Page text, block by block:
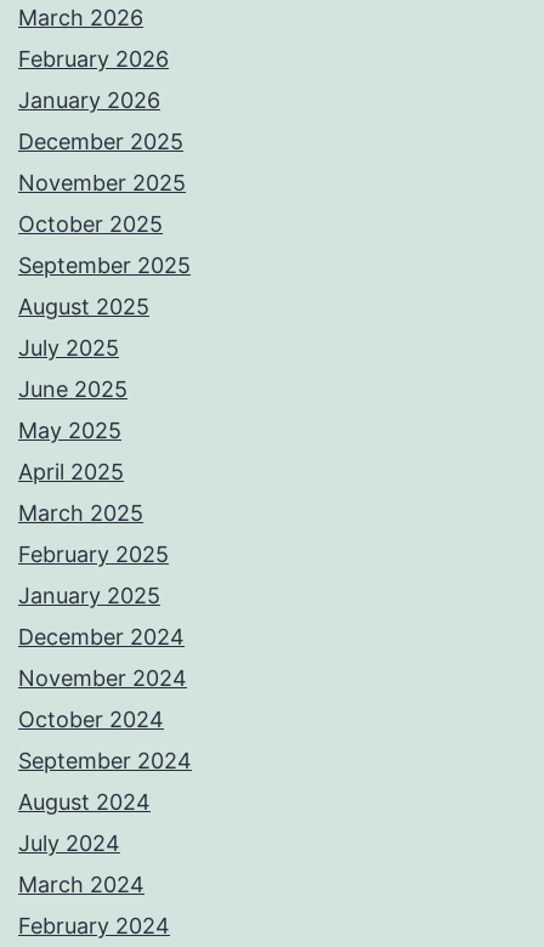
March 2026
February 2026
January 2026
December 2025
November 2025
October 2025
September 2025
August 2025
July 2025
June 2025
May 2025
April 2025
March 2025
February 2025
January 2025
December 2024
November 2024
October 2024
September 2024
August 2024
July 2024
March 2024
February 2024